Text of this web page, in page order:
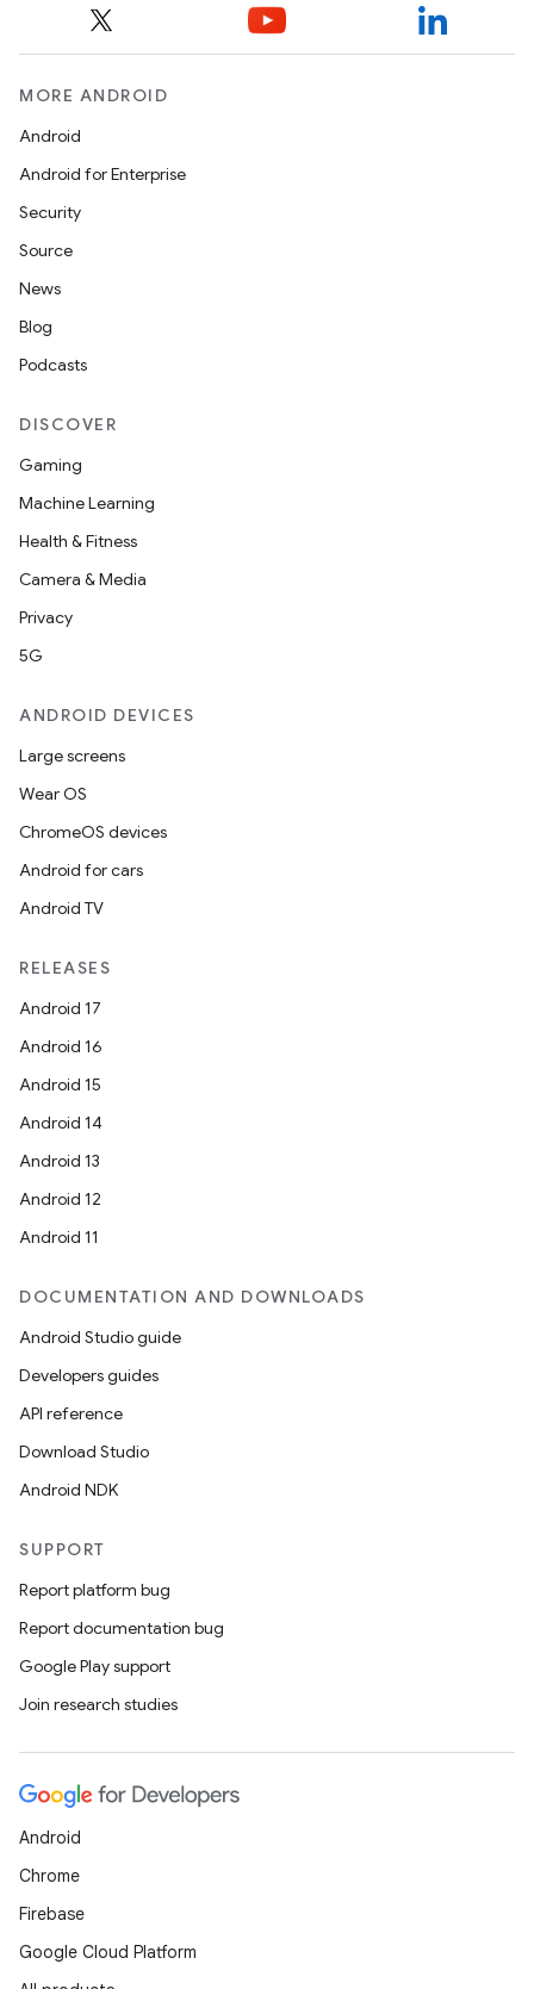
MORE ANDROID
Android
Android for Enterprise
Security
Source
News
Blog
Podcasts
DISCOVER
Gaming
Machine Learning
Health & Fitness
Camera & Media
Privacy
5G
ANDROID DEVICES
Large screens
Wear OS
ChromeOS devices
Android for cars
Android TV
RELEASES
Android 17
Android 16
Android 15
Android 14
Android 13
Android 12
Android 11
DOCUMENTATION AND DOWNLOADS
Android Studio guide
Developers guides
API reference
Download Studio
Android NDK
SUPPORT
Report platform bug
Report documentation bug
Google Play support
Join research studies
Android
Chrome
Firebase
Google Cloud Platform